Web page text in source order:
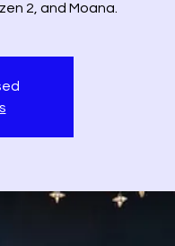
2, and Moana.